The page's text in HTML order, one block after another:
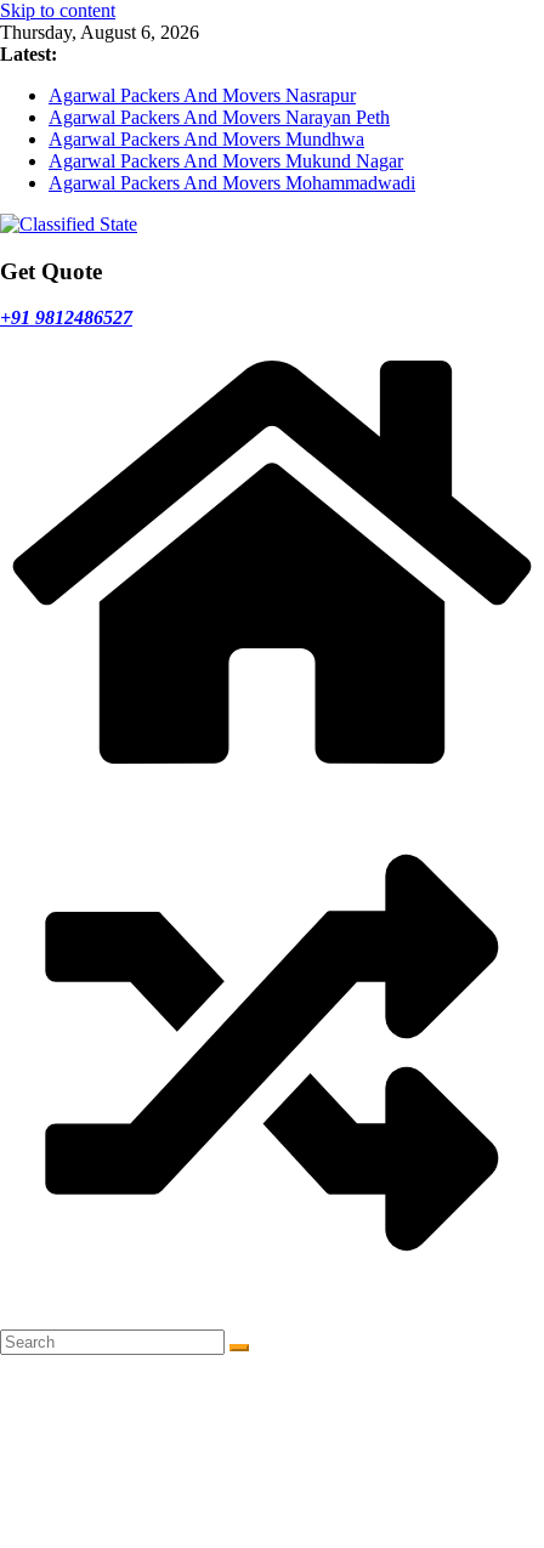
Skip to content
Thursday, August 6, 2026
Latest:
Agarwal Packers And Movers Nasrapur
Agarwal Packers And Movers Narayan Peth
Agarwal Packers And Movers Mundhwa
Agarwal Packers And Movers Mukund Nagar
Agarwal Packers And Movers Mohammadwadi
Get Quote
+91 9812486527